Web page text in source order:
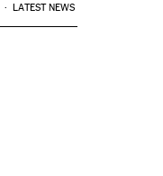
LATEST NEWS